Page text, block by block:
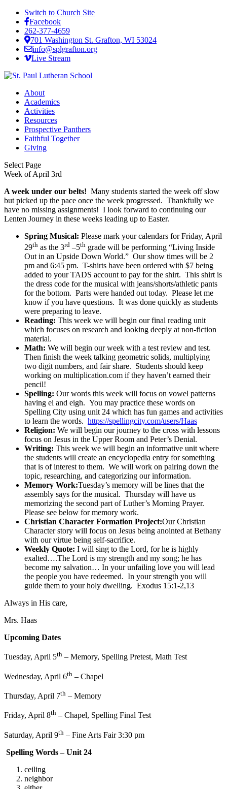
Switch to Church Site
Facebook
262-377-4659
701 Washington St. Grafton, WI 53024
info@splgrafton.org
Live Stream
About
Academics
Activities
Resources
Prospective Panthers
Faithful Together
Giving
Select Page
Week of April 3rd
A week under our belts! Many students started the week off slow
but picked up the pace once the week progressed. Thankfully we
have no missing assignments! I look forward to continuing our
Lenten Journey in these weeks leading up to Easter.
Spring Musical: Please mark your calendars for Friday, April
29th as the 3rd –5th grade will be performing “Living Inside
Out in an Upside Down World.” Our show times will be 2
pm and 6:45 pm. T-shirts have been ordered with $7 being
added to your TADS account to pay for the shirt. This shirt is
the dress code for the musical with jeans/shorts/athletic pants
for the bottom. Parts were handed out today. Please let me
know if you have questions. It was done quickly as students
were preparing to leave.
Reading: This week we will begin our final reading unit
which focuses on research and looking deeply at non-fiction
material.
Math: We will begin our week with a test review and test.
Then finish the week talking geometric solids, multiplying
two digit numbers, and fair share. Students should keep
working on multiplication.com if they haven’t earned their
pencil!
Spelling: Our words this week will focus on vowel patterns
having ei and eigh. You may practice these words on
Spelling City using unit 24 which has fun games and activities
to learn the words. https://spellingcity.com/users/Haas
Religion: We will begin our journey to the cross with lessons
focus on Jesus in the Upper Room and Peter’s Denial.
Writing: This week we will begin an informative unit where
the students will create an encyclopedia entry for something
that is of interest to them. We will work on pairing down the
topic, researching, and categorizing our information.
Memory Work:Tuesday’s memory will be lines that the
assembly says for the musical. Thursday will have us
memorizing the second part of Luther’s Morning Prayer.
Please see below for memory work.
Christian Character Formation Project:Our Christian
Character story will focus on Jesus being anointed at Bethany
with our virtue being self-sacrifice.
Weekly Quote: I will sing to the Lord, for he is highly
exalted….The Lord is my strength and my song; he has
become my salvation… In your unfailing love you will lead
the people you have redeemed. In your strength you will
guide them to your holy dwelling. Exodus 15:1-2,13
Always in His care,
Mrs. Haas
Upcoming Dates
Tuesday, April 5th – Memory, Spelling Pretest, Math Test
Wednesday, April 6th – Chapel
Thursday, April 7th – Memory
Friday, April 8th – Chapel, Spelling Final Test
Saturday, April 9th – Fine Arts Fair 3:30 pm
Spelling Words – Unit 24
ceiling
neighbor